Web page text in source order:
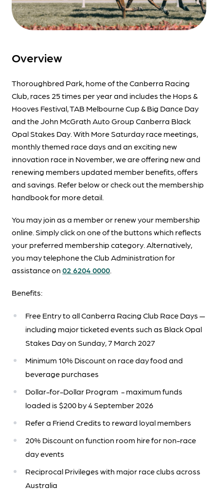
Overview
Thoroughbred Park, home of the Canberra Racing
Club, races 25 times per year and includes the Hops &
Hooves Festival, TAB Melbourne Cup & Big Dance Day
and the John McGrath Auto Group Canberra Black
Opal Stakes Day. With More Saturday race meetings,
monthly themed race days and an exciting new
innovation race in November, we are offering new and
renewing members updated member benefits, offers
and savings. Refer below or check out the membership
handbook for more detail.
You may join as a member or renew your membership
online. Simply click on one of the buttons which reflects
your preferred membership category. Alternatively,
you may telephone the Club Administration for
assistance on 02 6204 0000.
Benefits:
Free Entry to all Canberra Racing Club Race Days —
including major ticketed events such as Black Opal
Stakes Day on Sunday, 7 March 2027
Minimum 10% Discount on race day food and
beverage purchases
Dollar-for-Dollar Program - maximum funds
loaded is $200 by 4 September 2026
Refer a Friend Credits to reward loyal members
20% Discount on function room hire for non-race
day events
Reciprocal Privileges with major race clubs across
Australia